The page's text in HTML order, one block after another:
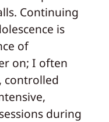
Continuing
is
of
on; I often
controlled
during